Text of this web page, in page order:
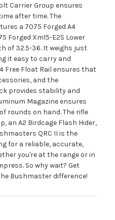
Carrier Group ensures
after time. The
a 7075 Forged A4
Forged Xm15-E2S Lower
of 32.5-36. It weighs just
it easy to carry and
Free Float Rail ensures that
and the
provides stability and
Magazine ensures
rounds on hand. The rifle
an A2 Birdcage Flash Hider,
QRC II is the
for a reliable, accurate,
you're at the range or in
So why wait? Get
Bushmaster difference!